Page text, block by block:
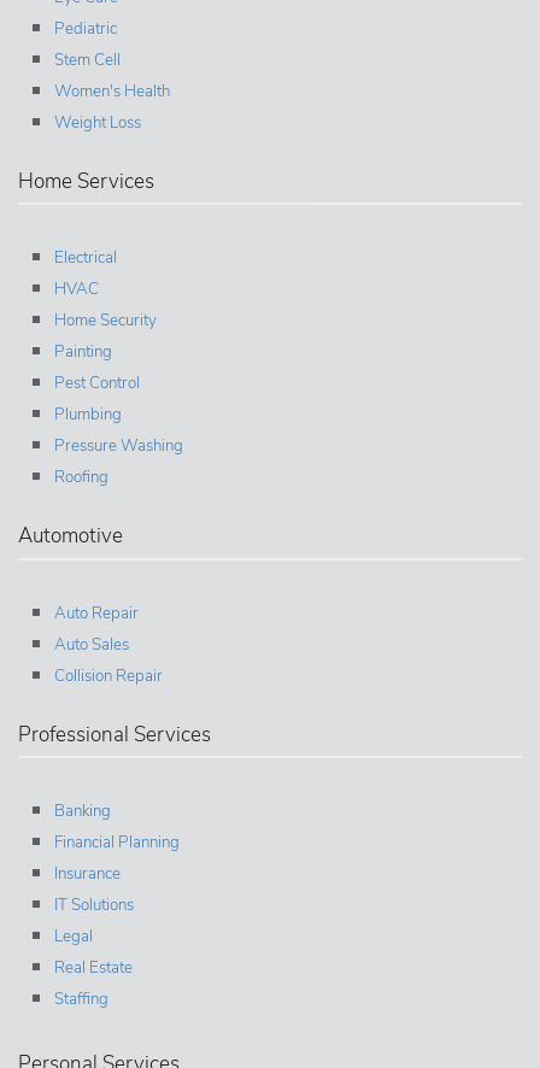
Pediatric
Stem Cell
Women's Health
Weight Loss
Home Services
Electrical
HVAC
Home Security
Painting
Pest Control
Plumbing
Pressure Washing
Roofing
Automotive
Auto Repair
Auto Sales
Collision Repair
Professional Services
Banking
Financial Planning
Insurance
IT Solutions
Legal
Real Estate
Staffing